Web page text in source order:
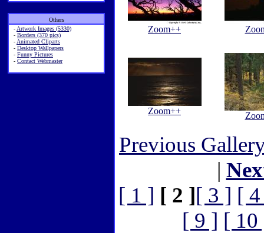
Others
- Artwork Images (5330)
- Borders (370 pics)
- Animated Cliparts
- Desktop Wallpapers
- Funny Pictures
- Contact Webmaster
Zoom++
Zoom++
Previous
|
[ 1 ] [ 2 ][ 3 ] [
[ 9 ] [ 10